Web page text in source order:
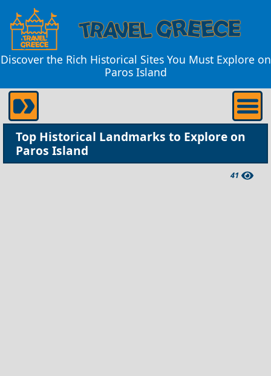
Discover the Rich Historical Sites You Must Explore on
Paros Island
Top Historical Landmarks to Explore on
Paros Island
41